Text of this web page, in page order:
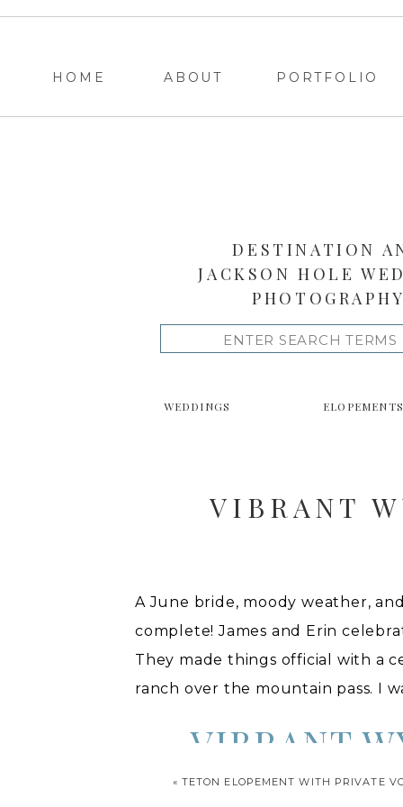
ABOUT PORTFOLIO
HOME
WEDDINGS ELOPEMENTS
for:
DESTINATION
JACKSON HOLE
VIBRANT
A June bride, moody weather,
complete! James and Erin
They made things official with a
ranch over the mountain pass. I
VIBRANT
« TETON ELOPEMENT WITH PRIVATE